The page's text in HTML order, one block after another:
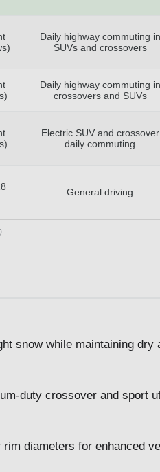
Daily highway commuting in
SUVs and crossovers
Daily highway commuting in
crossovers and SUVs
Electric SUV and crossover
daily commuting
General driving
snow while maintaining dry
duty crossover and sport
diameters for enhanced